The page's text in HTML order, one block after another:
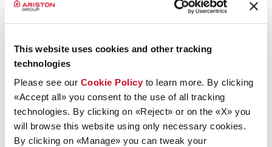
This website uses cookies and other tracking
technologies
Please see our Cookie Policy to learn more. By clicking
«Accept all» you consent to the use of all tracking
technologies. By clicking on «Reject» or on the «X» you
will browse this website using only necessary cookies.
By clicking on «Manage» you can tweak your
the “1Info-Sdir” system authorised by Consob and managed
by Computershare S.p.A., whose registered office is at Via
Lorenzo Mascheroni, 19, Milan. To store and file regulated
information, Ariston Holding N.V. uses “1Info”, Consob’s
authorised central storage mechanism, which can be found
at www.1info.it, and is also managed by Computershare
S.p.A.